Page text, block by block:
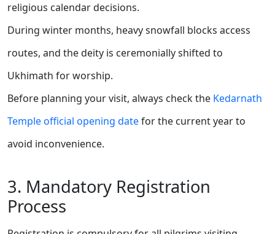
religious calendar decisions.
During winter months, heavy snowfall blocks access
routes, and the deity is ceremonially shifted to
Ukhimath for worship.
Before planning your visit, always check the Kedarnath
Temple official opening datefor the current year to
avoid inconvenience.
3. Mandatory Registration
Process